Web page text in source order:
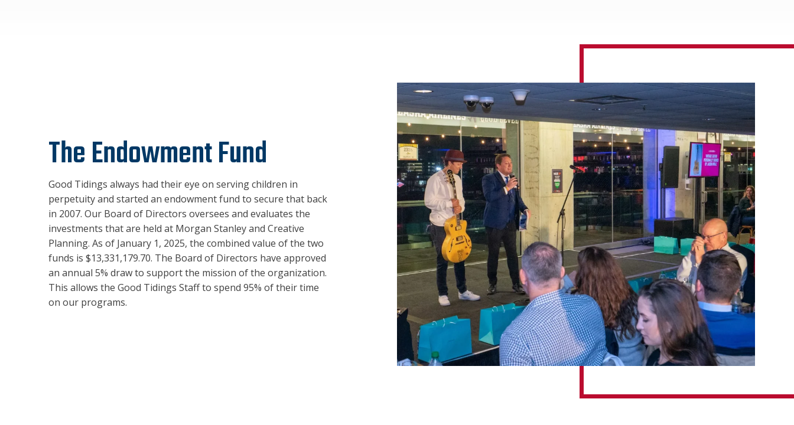
The Endowment Fund
Good Tidings always had their eye on serving children in
perpetuity and started an endowment fund to secure that back
in 2007. Our Board of Directors oversees and evaluates the
investments that are held at Morgan Stanley and Creative
Planning. As of January 1, 2025, the combined value of the two
funds is $13,331,179.70. The Board of Directors have approved
an annual 5% draw to support the mission of the organization.
This allows the Good Tidings Staff to spend 95% of their time
on our programs.